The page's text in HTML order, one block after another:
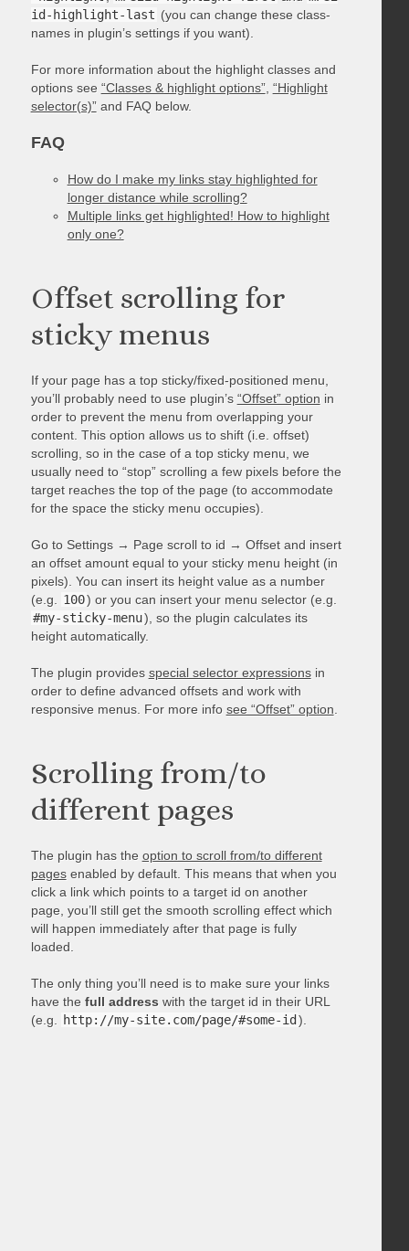
id-highlight-last (you can change these class-
names in plugin’s settings if you want).
For more information about the highlight classes and
options see “Classes & highlight options”, “Highlight
selector(s)”and FAQ below.
FAQ
How do I make my links stay highlighted for
longer distance while scrolling?
Multiple links get highlighted! How to highlight
only one?
Offset scrolling for
sticky menus
If your page has a top sticky/fixed-positioned menu,
you’ll probably need to use plugin’s “Offset” option in
order to prevent the menu from overlapping your
content. This option allows us to shift (i.e. offset)
scrolling, so in the case of a top sticky menu, we
usually need to “stop” scrolling a few pixels before the
target reaches the top of the page (to accommodate
for the space the sticky menu occupies).
Go to Settings → Page scroll to id → Offset and insert
an offset amount equal to your sticky menu height (in
pixels). You can insert its height value as a number
(e.g.
100) or you can insert your menu selector (e.g.
#my-sticky-menu), so the plugin calculates its
height automatically.
The plugin provides special selector expressionsin
order to define advanced offsets and work with
responsive menus. For more info see “Offset” option
Scrolling from/to
different pages
The plugin has the option to scroll from/to different
pagesenabled by default. This means that when you
click a link which points to a target id on another
page, you’ll still get the smooth scrolling effect which
will happen immediately after that page is fully
loaded.
The only thing you’ll need is to make sure your links
have the full addresswith the target id in their URL
(e.g.
http://my-site.com/page/#some-id ).